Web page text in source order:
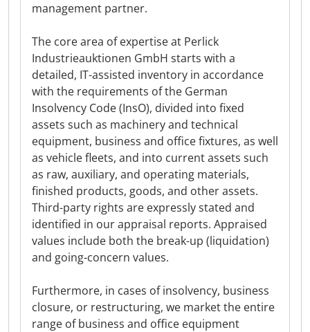
management partner.
The core area of expertise at Perlick
Industrieauktionen GmbH starts with a
detailed, IT-assisted inventory in accordance
with the requirements of the German
Insolvency Code (InsO), divided into fixed
assets such as machinery and technical
equipment, business and office fixtures, as well
as vehicle fleets, and into current assets such
as raw, auxiliary, and operating materials,
finished products, goods, and other assets.
Third-party rights are expressly stated and
identified in our appraisal reports. Appraised
values include both the break-up (liquidation)
and going-concern values.
Furthermore, in cases of insolvency, business
closure, or restructuring, we market the entire
range of business and office equipment